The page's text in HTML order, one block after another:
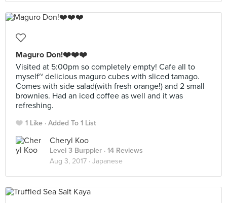
Maguro Don!❤️❤️❤️
Visited at 5:00pm so completely empty! Cafe all to
myself~ delicious maguro cubes with sliced tamago.
Comes with side salad(with fresh orange!) and 2 small
brownies. Had an iced coffee as well and it was
refreshing.
1 Like Added To 1 List
Cheryl Koo
Level 3 Burppler · 14 Reviews
Aug 3, 2017 · Japanese